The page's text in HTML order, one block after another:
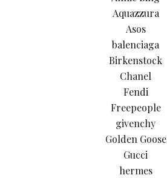
Aquazzura
Asos
balenciaga
Birkenstock
Chanel
Fendi
Freepeople
givenchy
Golden Goose
Gucci
hermes